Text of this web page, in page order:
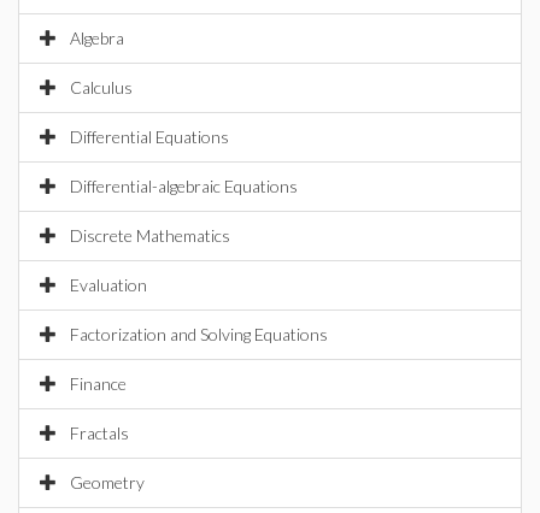
Algebra
Calculus
Differential Equations
Differential-algebraic Equations
Discrete Mathematics
Evaluation
Factorization and Solving Equations
Finance
Fractals
Geometry